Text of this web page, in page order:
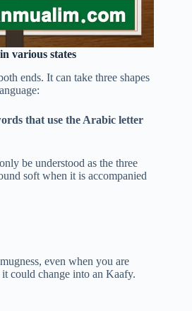
in various states
ends. It can take three shapes
that use the Arabic letter
be understood as the three
soft when it is accompanied
even when you are
could change into an Kaafy.